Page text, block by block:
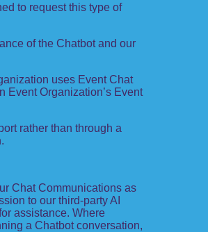
to request this type of
of the Chatbot and our
uses Event Chat
Event Organization’s Event
rather than through a
Chat Communications as
to our third-party AI
assistance. Where
a Chatbot conversation,